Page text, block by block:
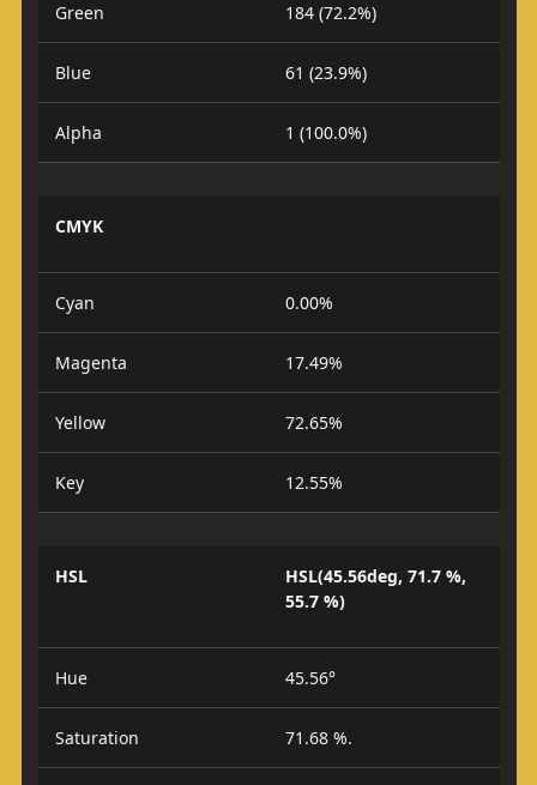
Green 184 (72.2%)
Blue 61 (23.9%)
Alpha 1 (100.0%)
CMYK
Cyan 0.00%
Magenta 17.49%
Yellow 72.65%
Key 12.55%
HSL
HSL(45.56deg, 71.7 %,
55.7 %)
Hue 45.56°
Saturation 71.68 %.